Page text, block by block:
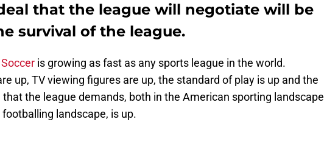
that the league will negotiate will be
survival of the league.
is growing as fast as any sports league in the world.
up, TV viewing figures are up, the standard of play is up and the
the league demands, both in the American sporting landscape
landscape, is up.